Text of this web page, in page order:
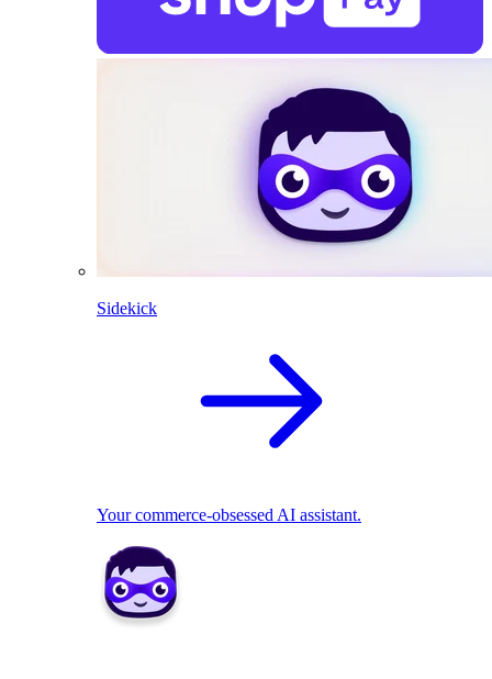
Sidekick
Your commerce-obsessed AI assistant.